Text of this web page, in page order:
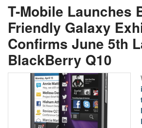
T-Mobile Launches
Friendly Galaxy
Confirms June 5th
BlackBerry Q10